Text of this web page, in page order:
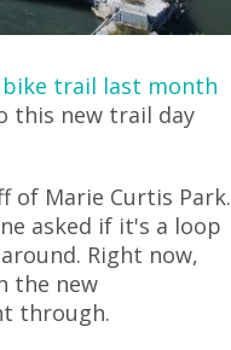
bike trail last month
this new trail day
of Marie Curtis Park.
asked if it's a loop
Right now,
the new
through.